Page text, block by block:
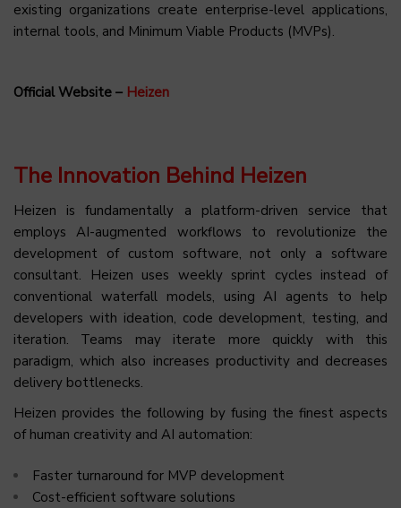
existing organizations create enterprise-level applications,
internal tools, and Minimum Viable Products (MVPs).
Official Website – Heizen
The Innovation Behind Heizen
Heizen is fundamentally a platform-driven service that
employs AI-augmented workflows to revolutionize the
development of custom software, not only a software
consultant. Heizen uses weekly sprint cycles instead of
conventional waterfall models, using AI agents to help
developers with ideation, code development, testing, and
iteration. Teams may iterate more quickly with this
paradigm, which also increases productivity and decreases
delivery bottlenecks.
Heizen provides the following by fusing the finest aspects
of human creativity and AI automation:
Faster turnaround for MVP development
Cost-efficient software solutions